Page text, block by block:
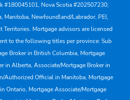
#180045101, Nova Scotia #202507230;
Manitoba, Newfoundland/Labrador, PEI,
Mortgage advisors are licensed
to the following titles per province: Sub
Broker in British Columbia, Mortgage
in Alberta, Associate/Mortgage Broker in
Authorized Official in Manitoba, Mortgage
Ontario, Mortgage Associate/Mortgage